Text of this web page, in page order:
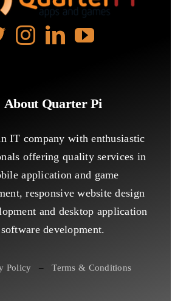
About Quarter Pi
IT company with enthusiastic
offering quality services in
application and game
responsive website design
and desktop application
software development.
Policy –Terms & Conditions